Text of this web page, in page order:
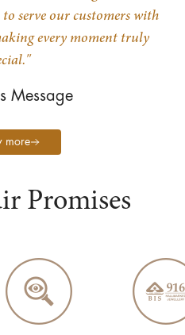
serve our customers with
every moment truly
Message
more
Promises